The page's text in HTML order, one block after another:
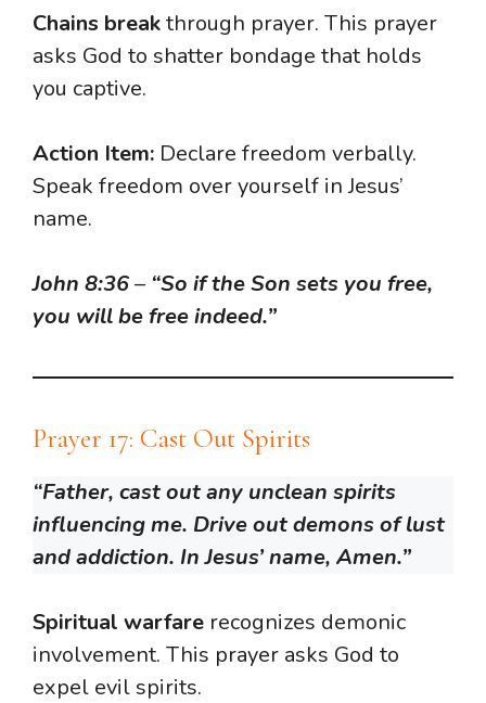
Chains breakthrough prayer. This prayer
asks God to shatter bondage that holds
you captive.
Action Item: Declare freedom verbally.
Speak freedom over yourself in Jesus’
name.
John 8:36– “So if the Son sets you free,
you will be free indeed.”
Prayer 17: Cast Out Spirits
“Father, cast out any unclean spirits
influencing me. Drive out demons of lust
and addiction. In Jesus’ name, Amen.”
Spiritual warfare recognizes demonic
involvement. This prayer asks God to
expel evil spirits.